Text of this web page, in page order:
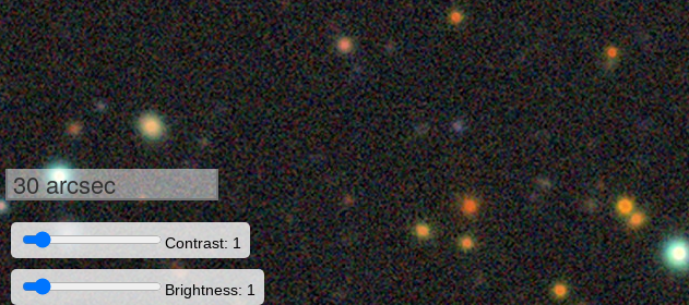
30 arcsec
Contrast: 1
Brightness: 1